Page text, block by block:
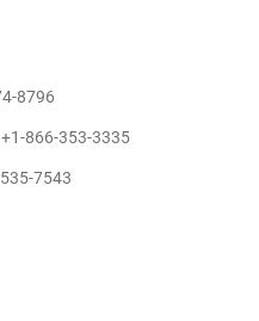
8796
+1-866-353-3335
7543